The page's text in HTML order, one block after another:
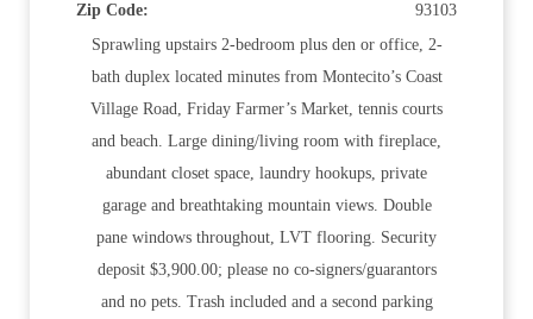
Zip Code:
93103
Sprawling upstairs 2-bedroom plus den or office, 2-
bath duplex located minutes from Montecito’s Coast
Village Road, Friday Farmer’s Market, tennis courts
and beach. Large dining/living room with fireplace,
abundant closet space, laundry hookups, private
garage and breathtaking mountain views. Double
pane windows throughout, LVT flooring. Security
deposit $3,900.00; please no co-signers/guarantors
and no pets. Trash included and a second parking